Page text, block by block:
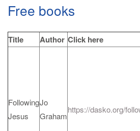
Free books
Title Author Click here
Following
Jesus
Jo
Graham
https://dasko.org/